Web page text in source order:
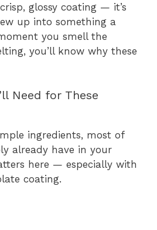
glossy coating — it’s
up into something a
you smell the
you’ll know why these
Need for These
ingredients, most of
already have in your
here — especially with
coating.